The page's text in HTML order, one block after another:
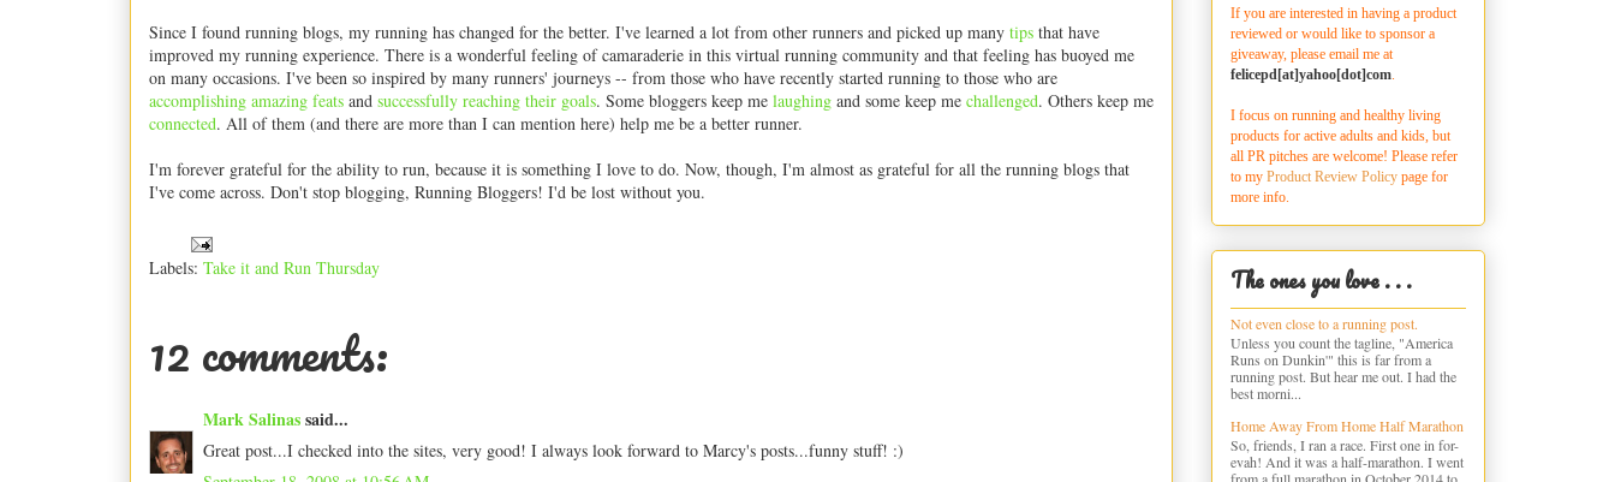
Since I found running blogs, my running has changed for the better. I've learned a lot from other runners and picked up many tips that have
improved my running experience. There is a wonderful feeling of camaraderie in this virtual running community and that feeling has buoyed me
on many occasions. I've been so inspired by many runners' journeys -- from those who have recently started running to those who are
accomplishing amazing feats and successfully reaching their goals. Some bloggers keep me laughing and some keep me challenged. Others keep me
connected. All of them (and there are more than I can mention here) help me be a better runner.
I'm forever grateful for the ability to run, because it is something I love to do. Now, though, I'm almost as grateful for all the running blogs that
I've come across. Don't stop blogging, Running Bloggers! I'd be lost without you.
Labels: Take it and Run Thursday
12 comments:
Mark Salinassaid...
Great post...I checked into the sites, very good! I always look forward to Marcy's posts...funny stuff! :)
If you are interested in having a product
reviewed or would like to sponsor a
giveaway, please email me at
felicepd[at]yahoo[dot]com.
I focus on running and healthy living
products for active adults and kids, but
all PR pitches are welcome! Please refer
to my Product Review Policy page for
more info.
The ones you love . . .
Not even close to a running post.
Unless you count the tagline, "America
Runs on Dunkin'" this is far from a
running post. But hear me out. I had the
best morni...
Home Away From Home Half Marathon
So, friends, I ran a race. First one in for-
evah! And it was a half-marathon. I went